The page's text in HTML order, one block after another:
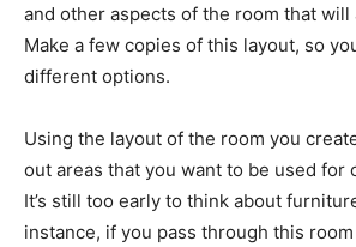
and other aspects of the room that will
Make a few copies of this layout, so
different options.
Using the layout of the room you
out areas that you want to be used for
It’s still too early to think about
instance, if you pass through this